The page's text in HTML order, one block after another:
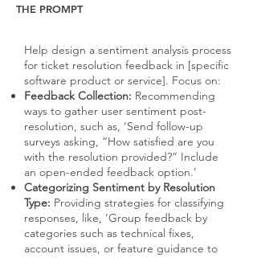
THE PROMPT
Help design a sentiment analysis process
for ticket resolution feedback in [specific
software product or service]. Focus on:
Feedback Collection: Recommending
ways to gather user sentiment post-
resolution, such as, ‘Send follow-up
surveys asking, “How satisfied are you
with the resolution provided?” Include
an open-ended feedback option.’
Categorizing Sentiment by Resolution
Type: Providing strategies for classifying
responses, like, ‘Group feedback by
categories such as technical fixes,
account issues, or feature guidance to